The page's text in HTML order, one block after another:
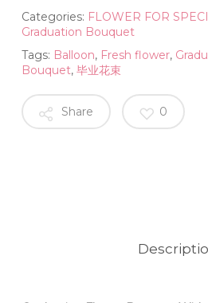
Categories: FLOWER FOR
Graduation Bouquet
Tags: Balloon, Fresh flower,
Bouquet, 毕业花束
Share 0